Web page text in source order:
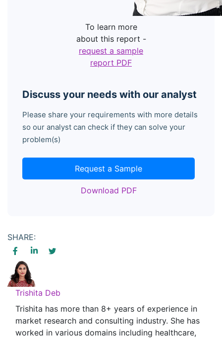
Discuss your needs with our analyst
Please share your requirements with more details
so our analyst can check if they can solve your
problem(s)
Request a Sample
Download PDF
To learn more
about this report -
request a sample
report PDF
SHARE:
Trishita Deb
Trishita has more than 8+ years of experience in
market research and consulting industry. She has
worked in various domains including healthcare,